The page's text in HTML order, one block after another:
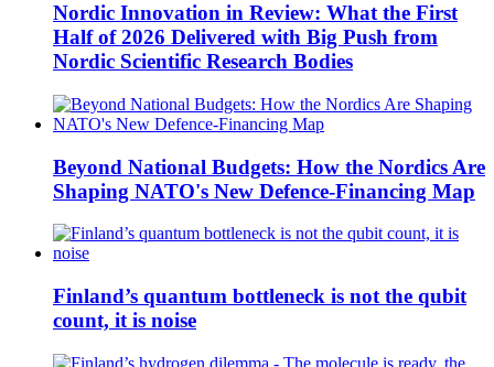
Nordic Innovation in Review: What the First
Half of 2026 Delivered with Big Push from
Nordic Scientific Research Bodies
Beyond National Budgets: How the Nordics Are
Shaping NATO's New Defence-Financing Map
Finland’s quantum bottleneck is not the qubit
count, it is noise